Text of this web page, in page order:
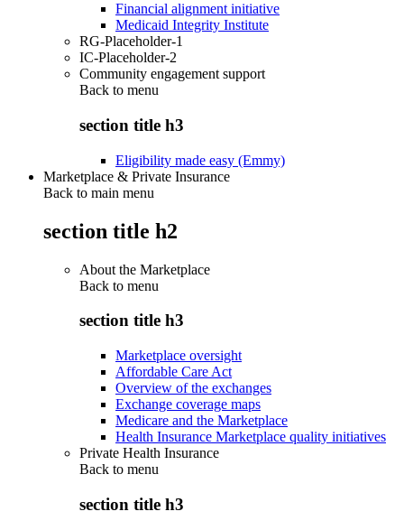
Financial alignment initiative
Medicaid Integrity Institute
RG-Placeholder-1
IC-Placeholder-2
Community engagement support
Back to menu
section title h3
Eligibility made easy (Emmy)
Marketplace & Private Insurance
Back to main menu
section title h2
About the Marketplace
Back to menu
section title h3
Marketplace oversight
Affordable Care Act
Overview of the exchanges
Exchange coverage maps
Medicare and the Marketplace
Health Insurance Marketplace quality initiatives
Private Health Insurance
Back to menu
section title h3